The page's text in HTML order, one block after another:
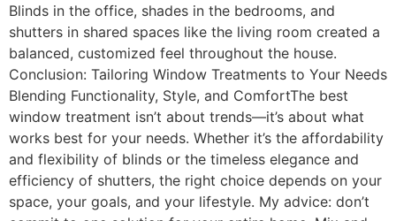
Blinds in the office, shades in the bedrooms, and
shutters in shared spaces like the living room created a
balanced, customized feel throughout the house.
Conclusion: Tailoring Window Treatments to Your Needs
Blending Functionality, Style, and ComfortThe best
window treatment isn’t about trends—it’s about what
works best for your needs. Whether it’s the affordability
and flexibility of blinds or the timeless elegance and
efficiency of shutters, the right choice depends on your
space, your goals, and your lifestyle. My advice: don’t